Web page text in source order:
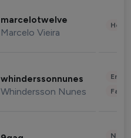
marcelotwelve
Marcelo Vieira
whinderssonnunes
Whindersson Nunes